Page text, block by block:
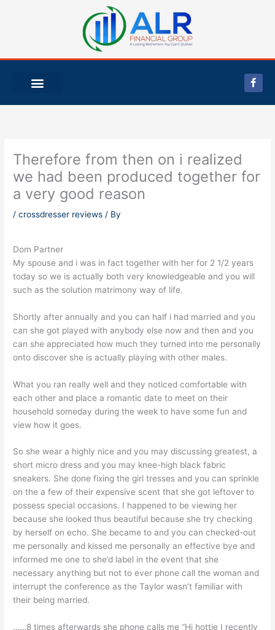
F
a
c
e
Therefore from then on i realized
we had been produced together for
a very good reason
/crossdresser reviews / By
Dom Partner
My spouse and i was in fact together with her for 2 1/2 years
today so we is actually both very knowledgeable and you will
such as the solution matrimony way of life.
Shortly after annually and you can half i had married and you
can she got played with anybody else now and then and you
can she appreciated how much they turned into me personally
onto discover she is actually playing with other males.
What you ran really well and they noticed comfortable with
each other and place a romantic date to meet on their
household someday during the week to have some fun and
view how it goes.
So she wear a highly nice and you may discussing greatest, a
short micro dress and you may knee-high black fabric
sneakers. She done fixing the girl tresses and you can sprinkle
on the a few of their expensive scent that she got leftover to
possess special occasions. I happened to be viewing her
because she looked thus beautiful because she try checking
by herself on echo. She became to and you can checked-out
me personally and kissed me personally an effective bye and
informed me one to she’d label in the event that she
necessary anything but not to ever phone call the woman and
interrupt the conference as the Taylor wasn’t familiar with
their being married.
……8 times afterwards she phone calls me “Hi hottie I recently